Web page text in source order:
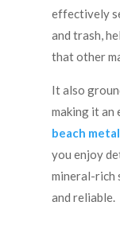
effectively
and trash,
that other
It also
making it an
beach
you enjoy
mineral-rich
and reliable.